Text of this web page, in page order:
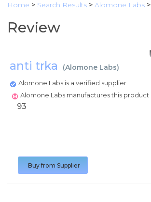
Home > Search Results > Alomone Labs >
Review
anti trka (Alomone Labs)
Alomone Labs is a verified supplier
Alomone Labs manufactures this product
93
Buy from Supplier